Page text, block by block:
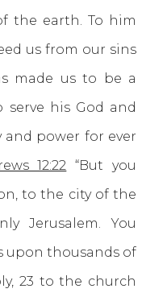
the earth. To him
us from our sins
made us to be a
his God and
power for ever
12:22 “But you
to the city of the
Jerusalem. You
upon thousands of
23 to the church